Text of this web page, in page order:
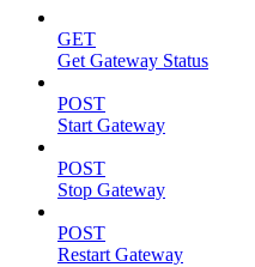
GET
Get Gateway Status
POST
Start Gateway
POST
Stop Gateway
POST
Restart Gateway